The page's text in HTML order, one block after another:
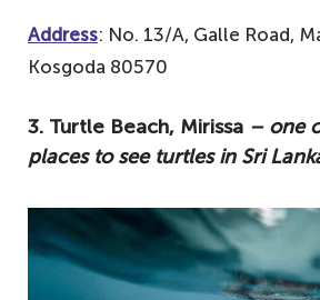
Address: No. 13/A, Galle Road,
Kosgoda 80570
3. Turtle Beach, Mirissa – one
places to see turtles in Sri